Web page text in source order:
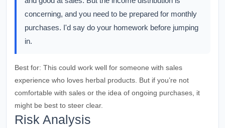
concerning, and you need to be prepared for monthly
purchases. I'd say do your homework before jumping
in.
Best for: This could work well for someone with sales
experience who loves herbal products. But if you’re not
comfortable with sales or the idea of ongoing purchases, it
might be best to steer clear.
Risk Analysis